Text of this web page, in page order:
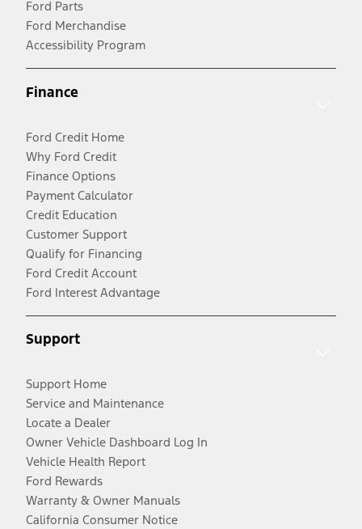
Ford Parts
Ford Merchandise
Accessibility Program
Finance
Ford Credit Home
Why Ford Credit
Finance Options
Payment Calculator
Credit Education
Customer Support
Qualify for Financing
Ford Credit Account
Ford Interest Advantage
Support
Support Home
Service and Maintenance
Locate a Dealer
Owner Vehicle Dashboard Log In
Vehicle Health Report
Ford Rewards
Warranty & Owner Manuals
California Consumer Notice